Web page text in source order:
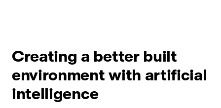
Creating a better built
environment with artificial
intelligence